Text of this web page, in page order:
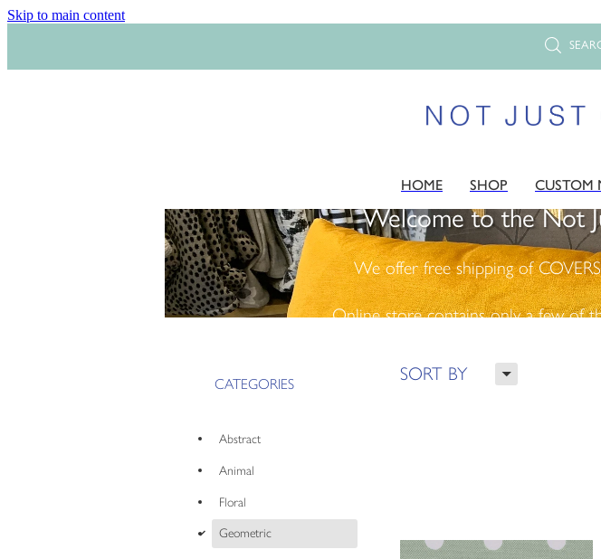
Skip to main content
HOME SHOP CUSTOM
Welcome to the Not
We offer free shipping of
Online store contains only a few of
SORT BY H
CATEGORIES
Abstract
Animal
Floral
d
Geometric